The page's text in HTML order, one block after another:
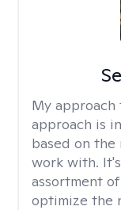
My
approach is
based on the
work with.
assortment
optimize the